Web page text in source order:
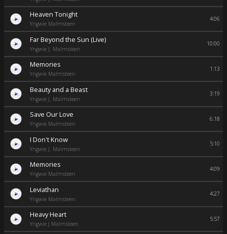
Heaven Tonight
Yngwie Malmsteen
4:06
Far Beyond the Sun (Live)
Yngwie J. Malmsteen
10:00
Memories
Yngwie Malmsteen
1:13
Beauty and a Beast
Yngwie J. Malmsteen
3:19
Save Our Love
Yngwie Malmsteen
6:18
I Don't Know
Yngwie J. Malmsteen
5:10
Memories
Yngwie Malmsteen
4:09
Leviathan
Yngwie Malmsteen
4:27
Heavy Heart
Yngwie J Malmsteen
5:57